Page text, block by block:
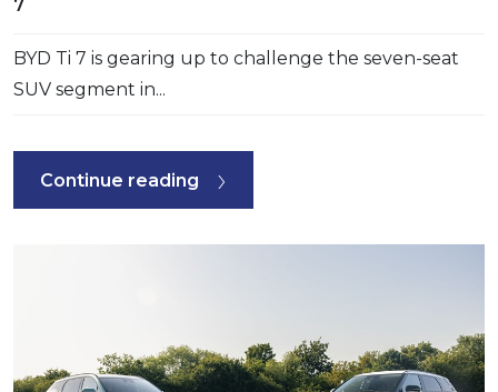
7
BYD Ti 7 is gearing up to challenge the seven-seat
SUV segment in...
Continue reading